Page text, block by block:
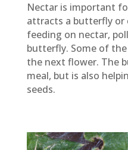
Nectar is important
attracts a butterfly or
feeding on nectar,
butterfly. Some of
the next flower. The
meal, but is also
seeds.